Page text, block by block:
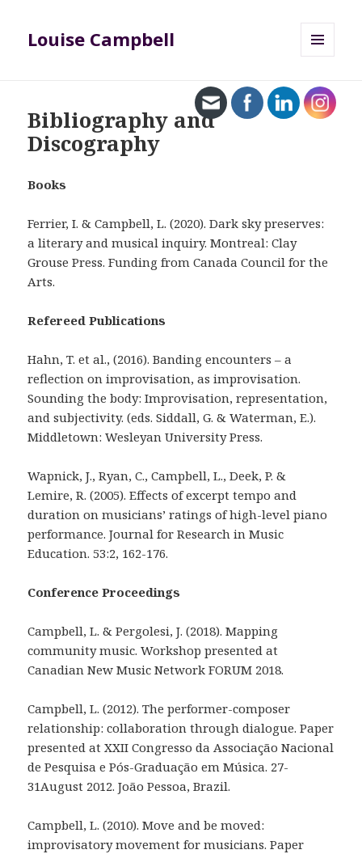
Louise Campbell
WIDGETS
Bibliography and
Discography
Books
Ferrier, I. & Campbell, L. (2020). Dark sky preserves:
a literary and musical inquiry. Montreal: Clay
Grouse Press. Funding from Canada Council for the
Arts.
Refereed Publications
Hahn, T. et al., (2016). Banding encounters – a
reflection on improvisation, as improvisation.
Sounding the body: Improvisation, representation,
and subjectivity. (eds. Siddall, G. & Waterman, E.).
Middletown: Wesleyan University Press.
Wapnick, J., Ryan, C., Campbell, L., Deek, P. &
Lemire, R. (2005). Effects of excerpt tempo and
duration on musicians’ ratings of high-level piano
performance. Journal for Research in Music
Education. 53:2, 162-176.
Conference Proceedings
Campbell, L. & Pergolesi, J. (2018). Mapping
community music. Workshop presented at
Canadian New Music Network FORUM 2018.
Campbell, L. (2012). The performer-composer
relationship: collaboration through dialogue. Paper
presented at XXII Congresso da Associação Nacional
de Pesquisa e Pós-Graduação em Música. 27-
31August 2012. João Pessoa, Brazil.
Campbell, L. (2010). Move and be moved:
improvisatory movement for musicians. Paper